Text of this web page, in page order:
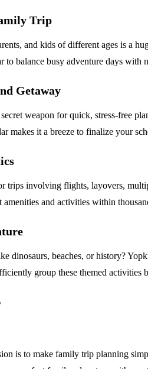
Trip
and kids of different ages is a
to balance busy adventure days
Getaway
weapon for quick, stress-free
makes it a breeze to finalize your
trips involving flights, layovers,
and activities within
dinosaurs, beaches, or history?
group these themed
is to make family trip planning